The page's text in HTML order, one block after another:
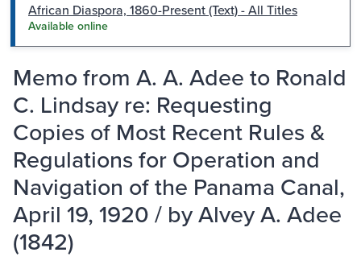
African Diaspora, 1860-Present (Text) - All Titles
Available online
Memo from A. A. Adee to Ronald
C. Lindsay re: Requesting
Copies of Most Recent Rules &
Regulations for Operation and
Navigation of the Panama Canal,
April 19, 1920 / by Alvey A. Adee
(1842)